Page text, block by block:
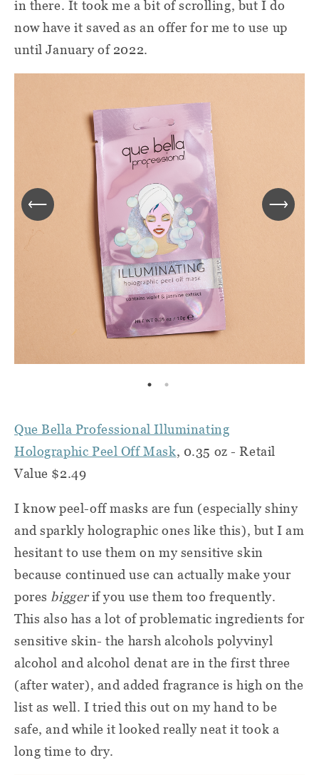
in there. It took me a bit of scrolling, but I do
now have it saved as an offer for me to use up
until January of 2022.
Que Bella Professional Illuminating
Holographic Peel Off Mask, 0.35 oz - Retail
Value $2.49
I know peel-off masks are fun (especially shiny
and sparkly holographic ones like this), but I am
hesitant to use them on my sensitive skin
because continued use can actually make your
pores biggerif you use them too frequently.
This also has a lot of problematic ingredients for
sensitive skin- the harsh alcohols polyvinyl
alcohol and alcohol denat are in the first three
(after water), and added fragrance is high on the
list as well. I tried this out on my hand to be
safe, and while it looked really neat it took a
long time to dry.